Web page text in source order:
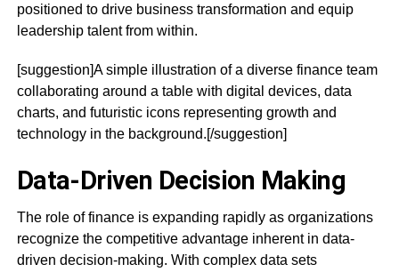
positioned to drive business transformation and equip
leadership talent from within.
[suggestion]A simple illustration of a diverse finance team
collaborating around a table with digital devices, data
charts, and futuristic icons representing growth and
technology in the background.[/suggestion]
Data-Driven Decision Making
The role of finance is expanding rapidly as organizations
recognize the competitive advantage inherent in data-
driven decision-making. With complex data sets